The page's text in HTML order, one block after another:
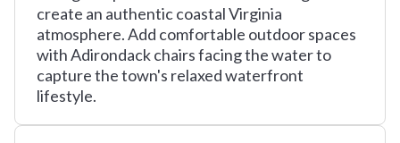
create an authentic coastal Virginia
atmosphere. Add comfortable outdoor spaces
with Adirondack chairs facing the water to
capture the town's relaxed waterfront
lifestyle.